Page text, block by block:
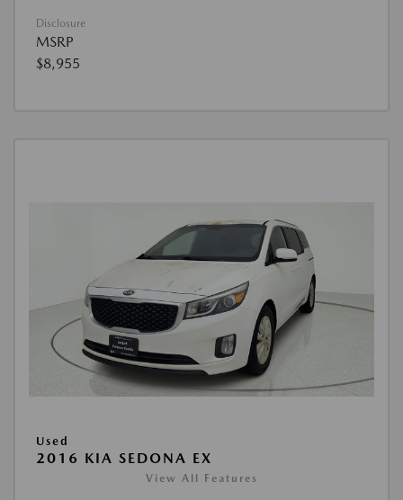
Disclosure
MSRP
$8,955
Used
2016 KIA SEDONA EX
View All Features